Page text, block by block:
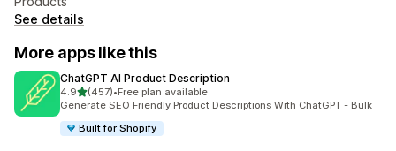
See details
More apps like this
ChatGPT AI Product Description
4.9out of 5 stars
(457)
457 total reviews
•Free plan available
Generate SEO Friendly Product Descriptions With ChatGPT - Bulk
Built for Shopify